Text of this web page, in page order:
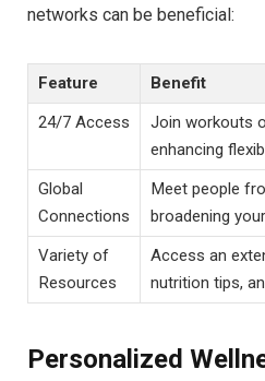
networks can be beneficial:
Feature
Benefit
24/7 Access
Join workouts
enhancing
Global
Connections
Meet people
broadening
Variety of
Resources
Access an
nutrition tips,
Personalized